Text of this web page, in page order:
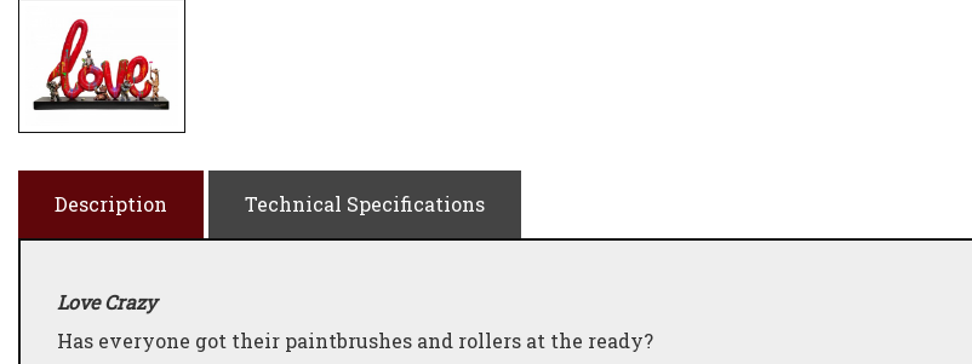
Description Technical Specifications
Love Crazy
Has everyone got their paintbrushes and rollers at the ready?